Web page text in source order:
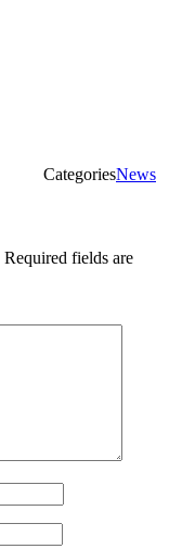
CategoriesNews
Required fields are